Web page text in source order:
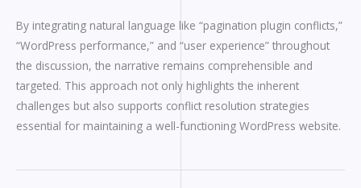
By integrating natural language like “pagination plugin conflicts,”
“WordPress performance,” and “user experience” throughout
the discussion, the narrative remains comprehensible and
targeted. This approach not only highlights the inherent
challenges but also supports conflict resolution strategies
essential for maintaining a well-functioning WordPress website.